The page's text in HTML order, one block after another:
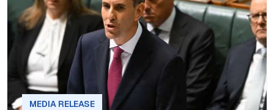
MEDIA RELEASE